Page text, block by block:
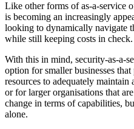
Like other forms of as-a-service
is becoming an increasingly
looking to dynamically navigate
while still keeping costs in check.
With this in mind, security-as-a-
option for smaller businesses
resources to adequately
or for larger organisations that
change in terms of capabilities,
alone.